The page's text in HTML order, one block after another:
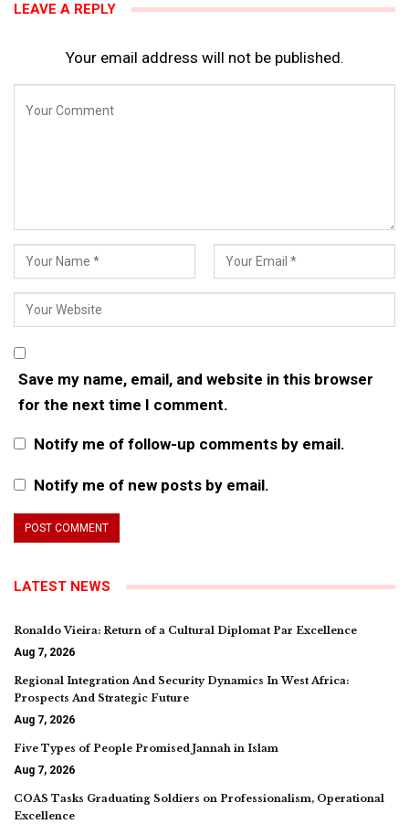
LEAVE A REPLY
Your email address will not be published.
Save my name, email, and website in this browser
for the next time I comment.
Notify me of follow-up comments by email.
Notify me of new posts by email.
LATEST NEWS
Ronaldo Vieira: Return of a Cultural Diplomat Par Excellence
Aug 7, 2026
Regional Integration And Security Dynamics In West Africa:
Prospects And Strategic Future
Aug 7, 2026
Five Types of People Promised Jannah in Islam
Aug 7, 2026
COAS Tasks Graduating Soldiers on Professionalism, Operational
Excellence